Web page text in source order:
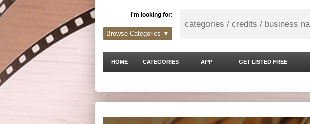
I'm looking for:
Browse Categories ▼
HOME CATEGORIES APP GET LISTED FREE